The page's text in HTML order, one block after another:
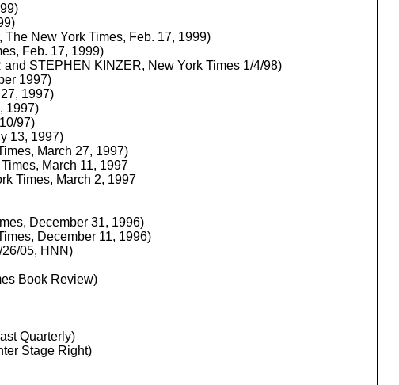
New York Times, Feb. 17, 1999)
Feb. 17, 1999)
and STEPHEN KINZER, New York Times 1/4/98)
1997)
1997)
1997)
97)
13, 1997)
March 27, 1997)
March 11, 1997
Times, March 2, 1997
December 31, 1996)
December 11, 1996)
05, HNN)
Book Review)
Quarterly)
Stage Right)